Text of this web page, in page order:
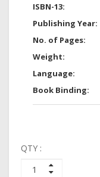
ISBN-13:
Publishing Year:
No. of Pages:
Weight:
Language:
Book Binding:
QTY :